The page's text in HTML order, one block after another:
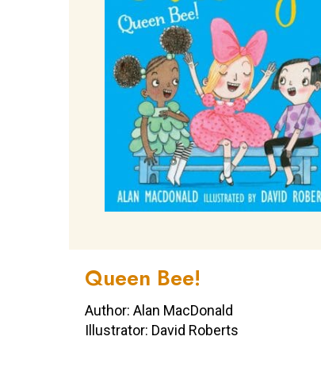
Queen Bee!
Author: Alan MacDonald
Illustrator: David Roberts